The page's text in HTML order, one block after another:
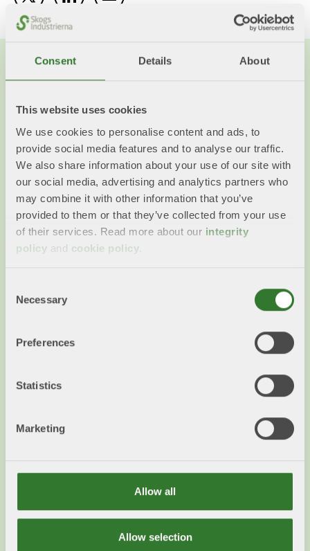
Consent Details About
This website uses cookies
We use cookies to personalise content and ads, to
provide social media features and to analyse our traffic.
We also share information about your use of our site with
our social media, advertising and analytics partners who
may combine it with other information that you’ve
provided to them or that they’ve collected from your use
of their services. Read more about our integrity
policy and cookie policy
Selection
Necessary
Preferences
Statistics
Marketing
Allow all
Allow selection
Collaborations
number of issues with large number of other
Read more